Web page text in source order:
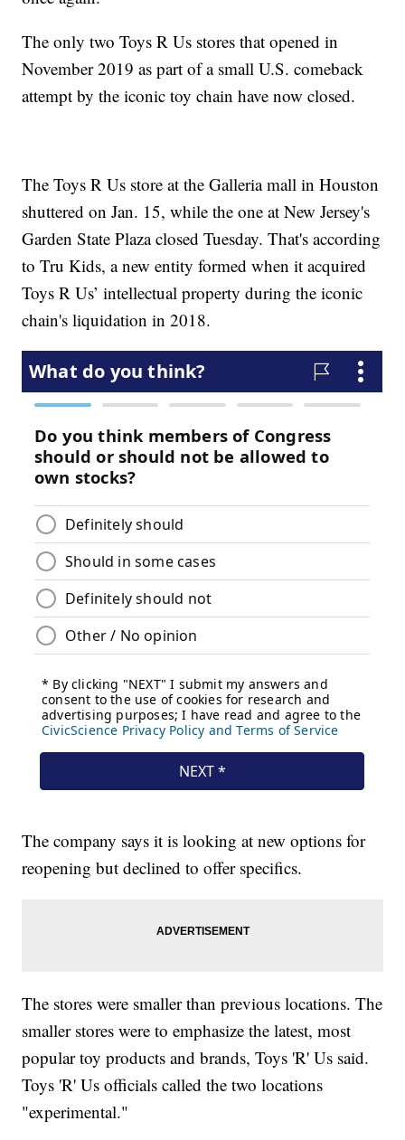
The only two Toys R Us stores that opened in
November 2019 as part of a small U.S. comeback
attempt by the iconic toy chain have now closed.
The Toys R Us store at the Galleria mall in Houston
shuttered on Jan. 15, while the one at New Jersey's
Garden State Plaza closed Tuesday. That's according
to Tru Kids, a new entity formed when it acquired
Toys R Us’ intellectual property during the iconic
chain's liquidation in 2018.
The company says it is looking at new options for
reopening but declined to offer specifics.
The stores were smaller than previous locations. The
smaller stores were to emphasize the latest, most
popular toy products and brands, Toys 'R' Us said.
Toys 'R' Us officials called the two locations
"experimental."